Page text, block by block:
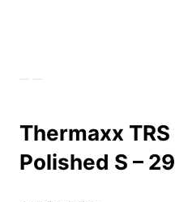
Thermaxx
Polished S –